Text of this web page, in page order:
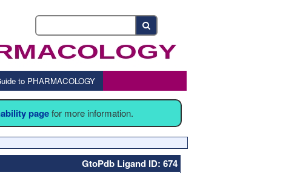
to PHARMACOLOGY
pagefor more information.
GtoPdb Ligand ID: 674